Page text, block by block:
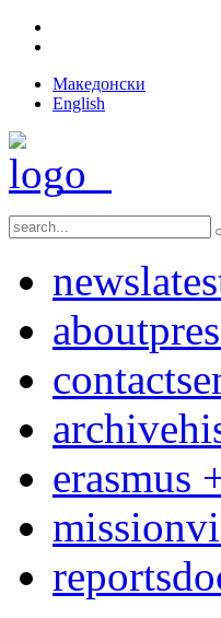
Македонски
English
news
about
contact
archive
erasmus
mission
reports